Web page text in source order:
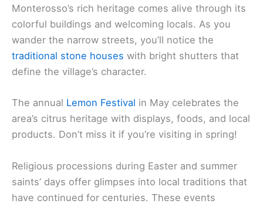
Monterosso’s rich heritage comes alive through its
colorful buildings and welcoming locals. As you
wander the narrow streets, you’ll notice the
traditional stone houses with bright shutters that
define the village’s character.
The annual Lemon Festival in May celebrates the
area’s citrus heritage with displays, foods, and local
products. Don’t miss it if you’re visiting in spring!
Religious processions during Easter and summer
saints’ days offer glimpses into local traditions that
have continued for centuries. These events